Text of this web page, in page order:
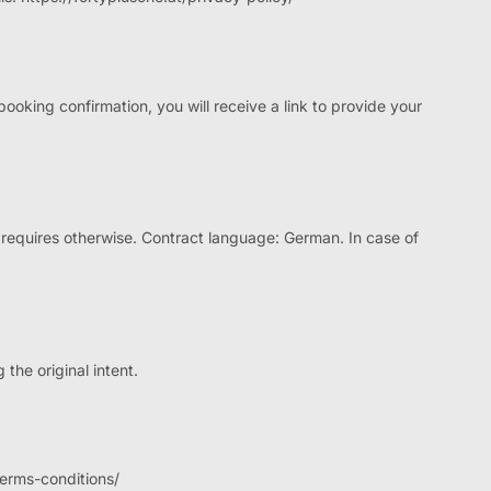
confirmation, you will receive a link to provide your
otherwise. Contract language: German. In case of
the original intent.
conditions/